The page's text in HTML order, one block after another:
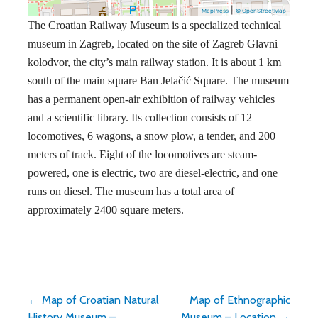
MapPress © OpenStreetMap
The Croatian Railway Museum is a specialized technical
museum in Zagreb, located on the site of Zagreb Glavni
kolodvor, the city’s main railway station. It is about 1 km
south of the main square Ban Jelačić Square. The museum
has a permanent open-air exhibition of railway vehicles
and a scientific library. Its collection consists of 12
locomotives, 6 wagons, a snow plow, a tender, and 200
meters of track. Eight of the locomotives are steam-
powered, one is electric, two are diesel-electric, and one
runs on diesel. The museum has a total area of
approximately 2400 square meters.
Post
← Map of Croatian Natural
Map of Ethnographic